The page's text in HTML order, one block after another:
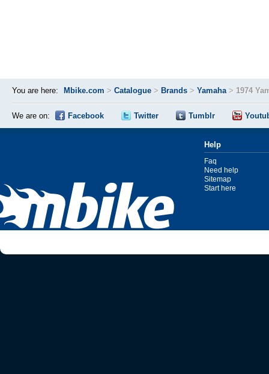
You are here: Mbike.com > Catalogue > Brands > Yamaha> 1974
We are on: Facebook Twitter Tumblr
Help
Faq
Need help
Sitemap
Start here